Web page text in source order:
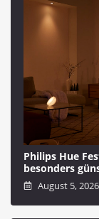
Philips Hue
besonders
August 5, 2026